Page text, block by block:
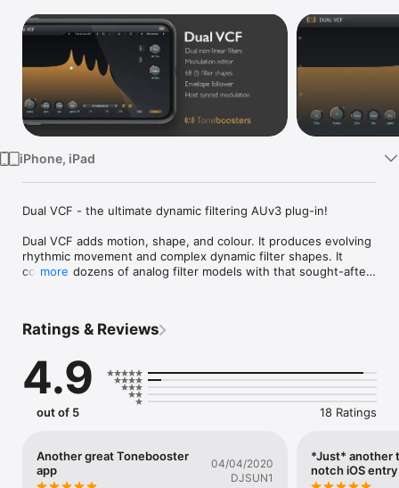
iPad
Vision
Watch
TV
iPhone, iPad
Dual VCF - the ultimate dynamic filtering AUv3 plug-in!
Dual VCF adds motion, shape, and colour. It produces evolving
rhythmic movement and complex dynamic filter shapes. It
contains dozens of analog filter models with that sought-after
of low-pass, high-pass and band-pass filter types. Every type
is painstakenly modeled after analog filter types found in
analog gear, analog synthesizers, and alike, including non-
linear filter behavior. Dial in that characterstic 70s, 80s or 90s
Each filter's cut-off frequency and resonance can be
sequenced with an intuitive, free-running or beat-synced
modulation editor. Seamlessly switch between sine, triangle,
more
Ratings & Reviews
4.9
out of 5 18 Ratings
Another great Tonebooster
app
04/04/2020
DJSUN1
*Just* another
notch iOS